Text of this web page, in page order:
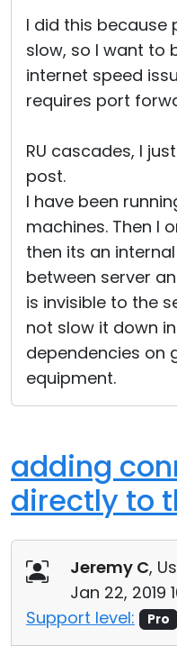
I did this because
slow, so I want to
internet speed
requires port
RU cascades, I
post.
I have been
machines. Then I
then its an
between server
is invisible to the
not slow it down
dependencies on
equipment.
adding
directly to
Jeremy C,
Jan 22, 2019
Support level:
Pro